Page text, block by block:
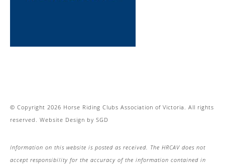
© Copyright 2026 Horse Riding Clubs Association of Victoria. All rights
reserved. Website Design by SGD
Information on this website is posted as received. The HRCAV does not
accept responsibility for the accuracy of the information contained in